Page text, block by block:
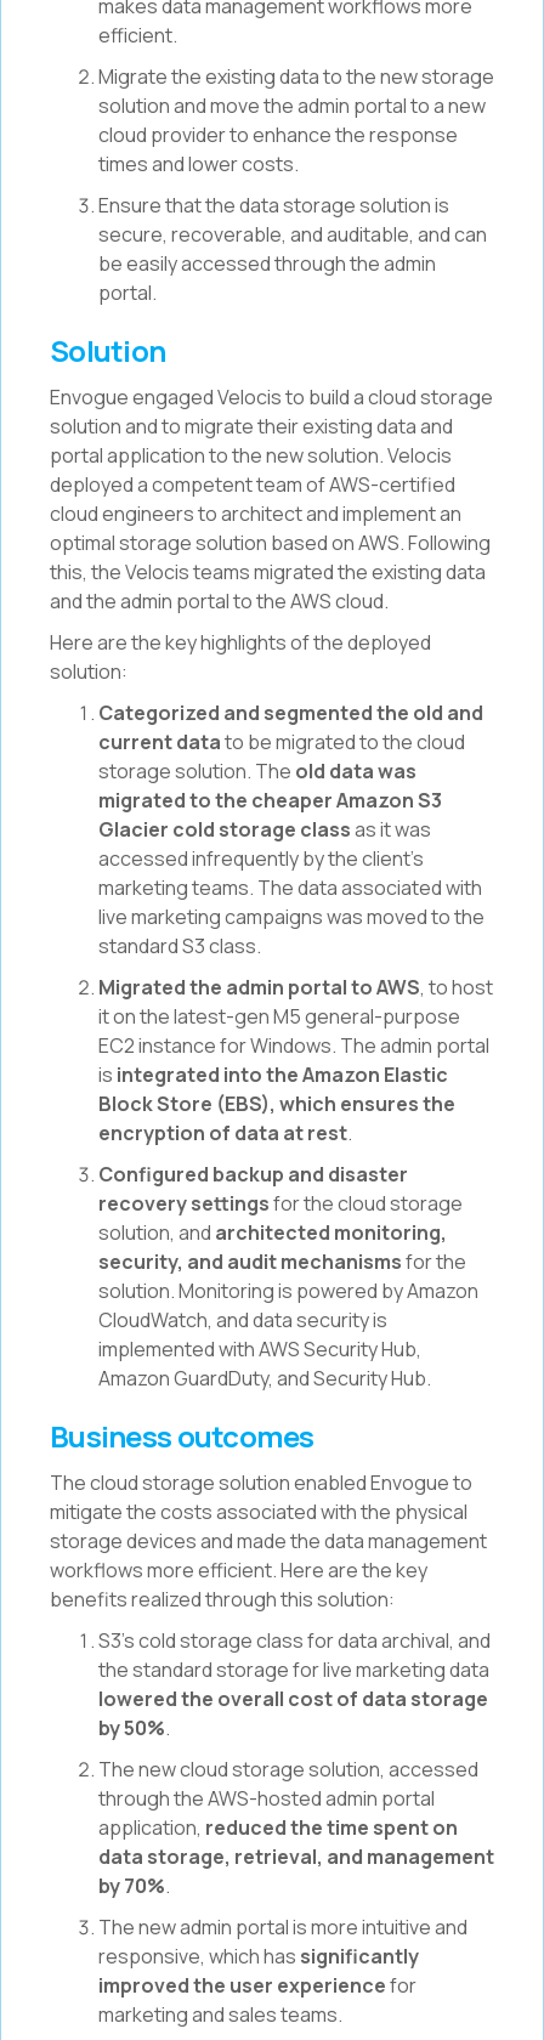
makes data management workflows more
efficient.
Migrate the existing data to the new storage
solution and move the admin portal to a new
cloud provider to enhance the response
times and lower costs.
Ensure that the data storage solution is
secure, recoverable, and auditable, and can
be easily accessed through the admin
portal.
Solution
Envogue engaged Velocis to build a cloud storage
solution and to migrate their existing data and
portal application to the new solution. Velocis
deployed a competent team of AWS-certified
cloud engineers to architect and implement an
optimal storage solution based on AWS. Following
this, the Velocis teams migrated the existing data
and the admin portal to the AWS cloud.
Here are the key highlights of the deployed
solution:
Categorized and segmented the old and
current datato be migrated to the cloud
storage solution. The old data was
migrated to the cheaper Amazon S3
Glacier cold storage classas it was
accessed infrequently by the client’s
marketing teams. The data associated with
live marketing campaigns was moved to the
standard S3 class.
Migrated the admin portal to AWS, to host
it on the latest-gen M5 general-purpose
EC2 instance for Windows. The admin portal
is integrated into the Amazon Elastic
Block Store (EBS), which ensures the
encryption of data at rest.
Configured backup and disaster
recovery settingsfor the cloud storage
solution, and architected monitoring,
security, and audit mechanismsfor the
solution. Monitoring is powered by Amazon
CloudWatch, and data security is
implemented with AWS Security Hub,
Amazon GuardDuty, and Security Hub.
Business outcomes
The cloud storage solution enabled Envogue to
mitigate the costs associated with the physical
storage devices and made the data management
workflows more efficient. Here are the key
benefits realized through this solution:
S3’s cold storage class for data archival, and
the standard storage for live marketing data
lowered the overall cost of data storage
by 50%.
The new cloud storage solution, accessed
through the AWS-hosted admin portal
application, reduced the time spent on
data storage, retrieval, and management
by 70%.
The new admin portal is more intuitive and
responsive, which has significantly
improved the user experiencefor
marketing and sales teams.